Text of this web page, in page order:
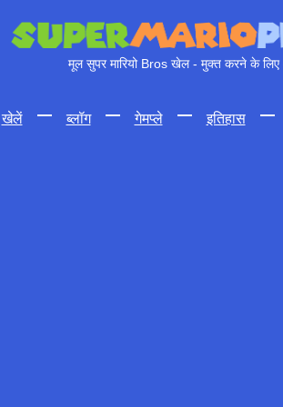
मूल सुपर मारियो Bros खेल - मुक्त करने के
खेलें—ब्लॉग—गेमप्ले—इतिहास